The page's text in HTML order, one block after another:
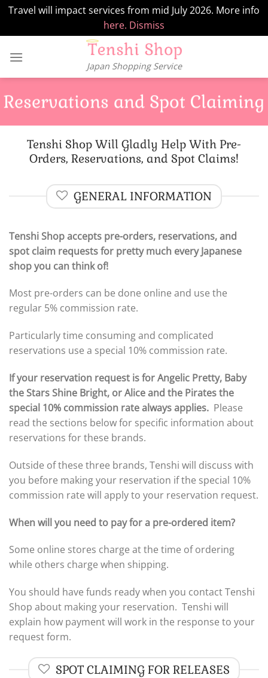
Travel will impact services from mid July 2026. More info
here. Dismiss
Japan Shopping Service
Reservations and Spot Claiming
Tenshi Shop Will Gladly Help With Pre-
Orders, Reservations, and Spot Claims!
GENERAL INFORMATION
Tenshi Shop accepts pre-orders, reservations, and
spot claim requests for pretty much every Japanese
shop you can think of!
Most pre-orders can be done online and use the
regular 5% commission rate.
Particularly time consuming and complicated
reservations use a special 10% commission rate.
If your reservation request is for Angelic Pretty, Baby
the Stars Shine Bright, or Alice and the Pirates the
special 10% commission rate always applies. Please
read the sections below for specific information about
reservations for these brands.
Outside of these three brands, Tenshi will discuss with
you before making your reservation if the special 10%
commission rate will apply to your reservation request.
When will you need to pay for a pre-ordered item?
Some online stores charge at the time of ordering
while others charge when shipping.
You should have funds ready when you contact Tenshi
Shop about making your reservation. Tenshi will
explain how payment will work in the response to your
request form.
SPOT CLAIMING FOR RELEASES